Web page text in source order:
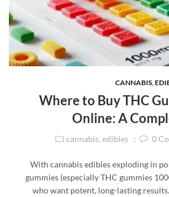
CANNABIS,
Where to Buy THC
Online: A
cannabis, edibles 0
With cannabis edibles exploding in
gummies (especially THC gummies
who want potent, long-lasting